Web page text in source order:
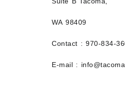
WA 98409
Contact : 970-834-
E-mail :